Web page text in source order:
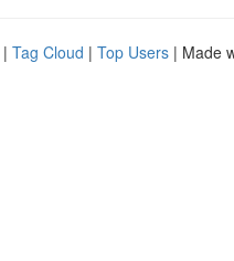
| Tag Cloud | Top Users | Made